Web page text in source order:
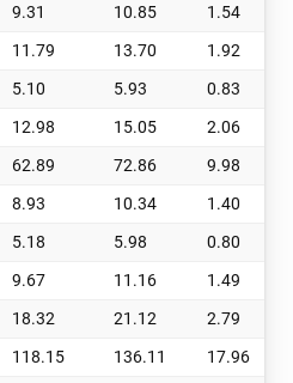
9.31 10.85
1.54
11.79 13.70
1.92
5.10 5.93
0.83
12.98 15.05
2.06
62.89 72.86
9.98
8.93 10.34
1.40
5.18 5.98
0.80
9.67 11.16
1.49
18.32 21.12
2.79
118.15 136.11
17.96